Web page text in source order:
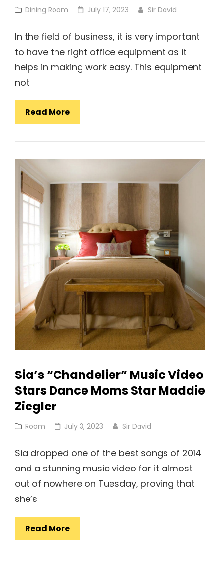
Cat
Dining Room
Posted
July 17, 2023 Sir David
In the field of business, it is very important
to have the right office equipment as it
helps in making work easy. This equipment
not
Read MoreWhat
Are
The
Used
Office?
Sia’s “Chandelier” Music Video
Stars Dance Moms Star Maddie
Ziegler
Cat
Room
Posted
July 3, 2023 Sir David
Sia dropped one of the best songs of 2014
and a stunning music video for it almost
out of nowhere on Tuesday, proving that
she’s
Read MoreSia’s
“Chandelier”
Music